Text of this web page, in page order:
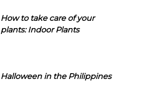
How to take care of your
plants: Indoor Plants
Halloween in the Philippines